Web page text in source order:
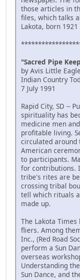
those articles in
files, which talks
Lakota, born
"Sacred Pipe
by Avis Little Eagle
Indian Country
7 July 1991
Rapid City, SD --
spirituality has
medicine men
profitable living.
circulated around
American
to participants.
for contributions.
tribe's rites are
crossing tribal
tell which rituals
made up.
The Lakota
fliers. Among
Inc., (Red Road
perform a Sun
overseas
Understanding
Sun Dance, and